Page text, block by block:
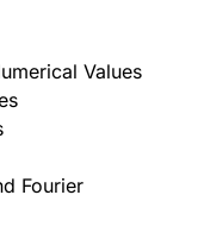
Values
Fourier